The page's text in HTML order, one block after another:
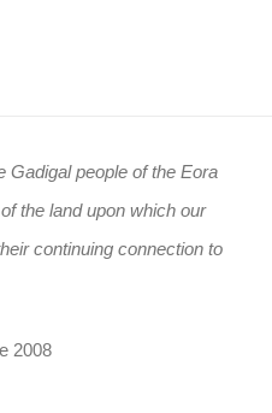
Gadigal people of the Eora
the land upon which our
continuing connection to
2008